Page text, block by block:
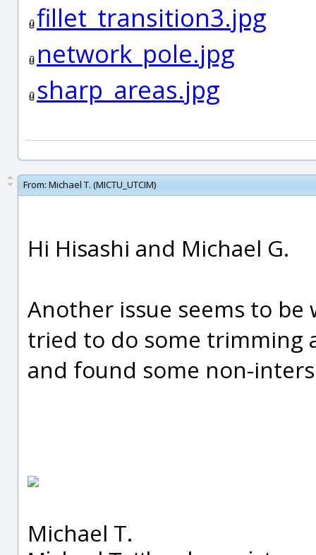
fillet_transition3.jpg
network_pole.jpg
sharp_areas.jpg
From: Michael T. (MICTU_UTCIM)
Hi Hisashi and Michael G.
Another issue seems to
tried to do some trimming
and found some non-
Michael T.